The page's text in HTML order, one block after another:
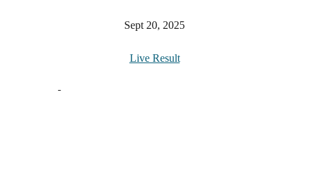
Sept 20, 2025
Live Result